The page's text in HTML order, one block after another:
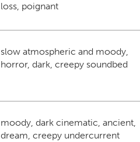
loss, poignant
slow atmospheric and moody,
horror, dark, creepy soundbed
moody, dark cinematic, ancient,
dream, creepy undercurrent